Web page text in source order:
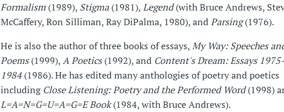
Formalism(1989), Stigma(1981),Legend(with Bruce Andrews,
McCaffery, Ron Silliman, Ray DiPalma, 1980), andParsing(1976).
He is also the author of three books of essays,My Way: Speeches
Poems(1999),A Poetics(1992), and Content's Dream: Essays 1975-
1984(1986). He has edited many anthologies of poetry and poetics
including Close Listening: Poetry and the Performed Word(1998)
L=A=N=G=U=A=G=E Book(1984, with Bruce Andrews).